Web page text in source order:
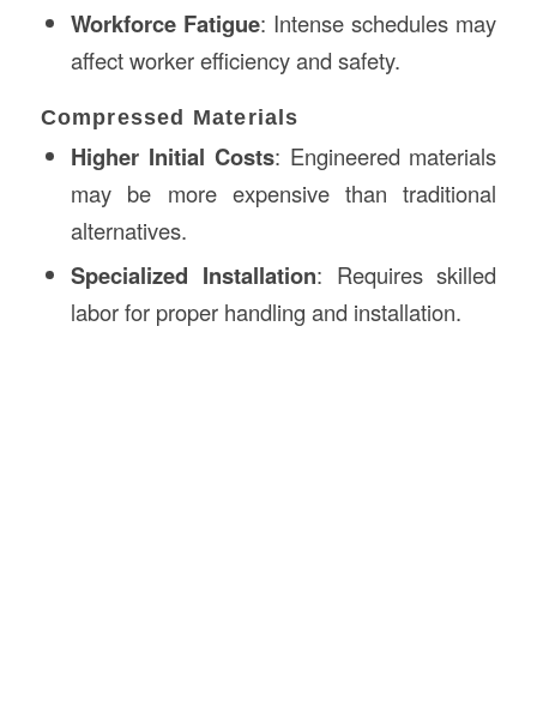
Workforce Fatigue: Intense schedules may
affect worker efficiency and safety.
Compressed Materials
Higher Initial Costs: Engineered materials
may be more expensive than traditional
alternatives.
Specialized Installation: Requires skilled
labor for proper handling and installation.